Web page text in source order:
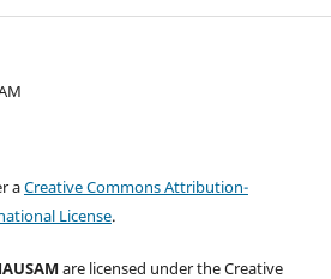
aCreative Commons Attribution-
License.
are licensed under the Creative